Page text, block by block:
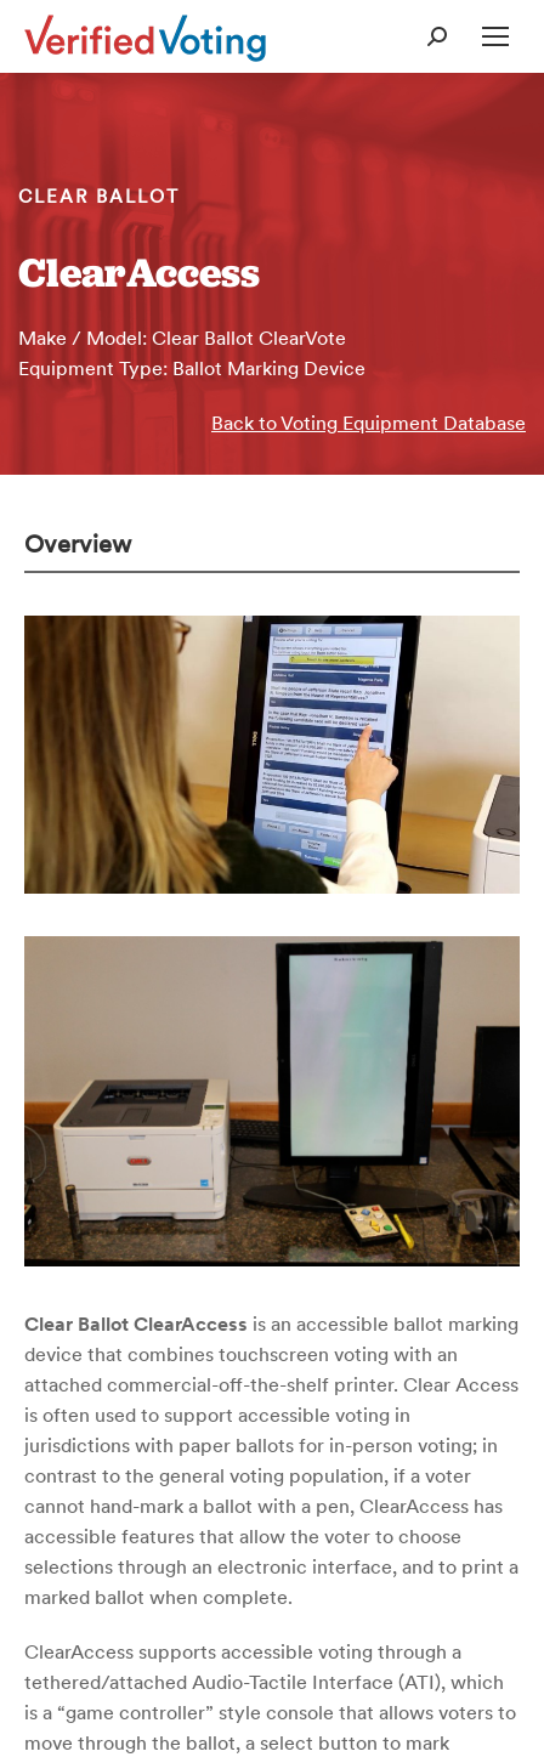
Search:
CLEAR BALLOT
ClearAccess
Make / Model: Clear Ballot ClearVote
Equipment Type: Ballot Marking Device
Back to Voting Equipment Database
Overview
Clear Ballot ClearAccess is an accessible ballot marking
device that combines touchscreen voting with an
attached commercial-off-the-shelf printer. Clear Access
is often used to support accessible voting in
jurisdictions with paper ballots for in-person voting; in
contrast to the general voting population, if a voter
cannot hand-mark a ballot with a pen, ClearAccess has
accessible features that allow the voter to choose
selections through an electronic interface, and to print a
marked ballot when complete.
ClearAccess supports accessible voting through a
tethered/attached Audio-Tactile Interface (ATI), which
is a “game controller” style console that allows voters to
move through the ballot, a select button to mark